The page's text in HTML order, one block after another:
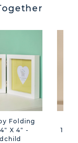
Folding
X 4" -